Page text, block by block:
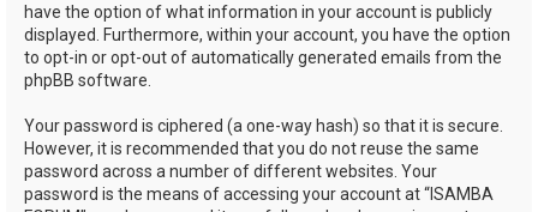
have the option of what information in your account is publicly
displayed. Furthermore, within your account, you have the option
to opt-in or opt-out of automatically generated emails from the
phpBB software.
Your password is ciphered (a one-way hash) so that it is secure.
However, it is recommended that you do not reuse the same
password across a number of different websites. Your
password is the means of accessing your account at “ISAMBA